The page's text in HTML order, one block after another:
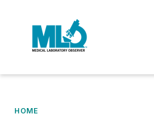
HOME